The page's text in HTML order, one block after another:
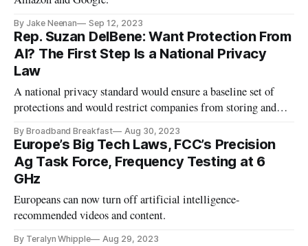
By Jake Neenan Sep 12, 2023
Rep. Suzan DelBene: Want Protection From
AI? The First Step Is a National Privacy
Law
A national privacy standard would ensure a baseline set of
protections and would restrict companies from storing and
By Broadband Breakfast Aug 30, 2023
Europe’s Big Tech Laws, FCC’s Precision
Ag Task Force, Frequency Testing at 6
GHz
Europeans can now turn off artificial intelligence-
recommended videos and content.
By Teralyn Whipple Aug 29, 2023